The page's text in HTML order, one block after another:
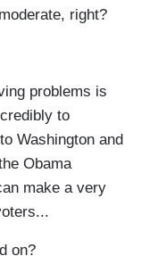
right?
problems is
to
Washington and
Obama
make a very
on?